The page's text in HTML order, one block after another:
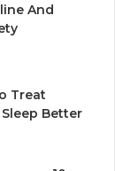
And
Treat
Better